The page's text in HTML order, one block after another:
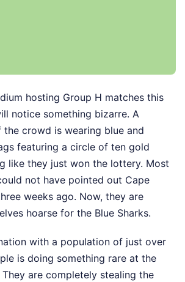
hosting Group H matches this
notice something bizarre. A
the crowd is wearing blue and
featuring a circle of ten gold
like they just won the lottery. Most
not have pointed out Cape
weeks ago. Now, they are
hoarse for the Blue Sharks.
with a population of just over
is doing something rare at the
are completely stealing the